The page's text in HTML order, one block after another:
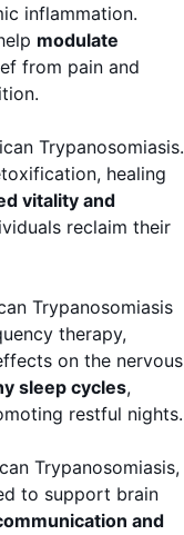
inflammation.
modulate
from pain and
Trypanosomiasis.
healing
vitality and
reclaim their
Trypanosomiasis
therapy,
on the nervous
sleep cycles,
restful nights.
Trypanosomiasis,
to support brain
and